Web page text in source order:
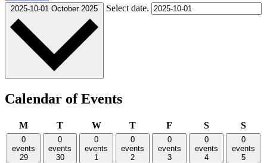
2025-10-01 October 2025 Select date.
Calendar of Events
MMonday
TTuesdayWWednesday
TThursday
F SSaturday
S
0
events
29
0
events
30
0
events
1
0
events
2
0
events
3
0
events
4
0
events
5